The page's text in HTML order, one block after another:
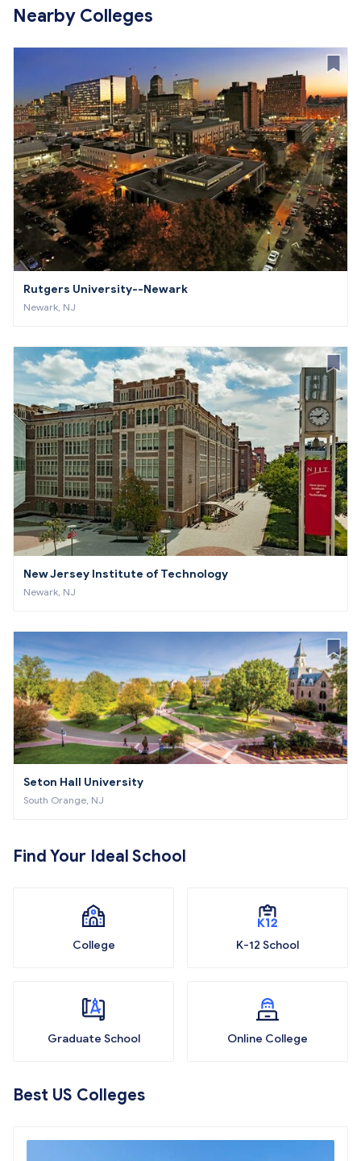
Nearby Colleges
Rutgers University--Newark
Newark, NJ
New Jersey Institute of Technology
Newark, NJ
Seton Hall University
South Orange, NJ
Find Your Ideal School
College K-12 School
Graduate School Online College
Best US Colleges